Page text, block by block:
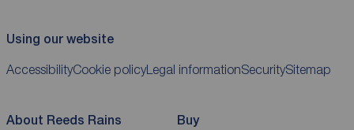
Using our website
AccessibilityCookie policyLegal informationSecuritySitemap
About Reeds Rains Buy